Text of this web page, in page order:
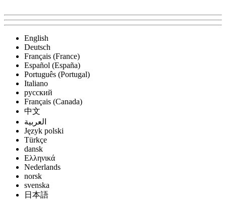
English
Deutsch
Français (France)
Español (España)
Português (Portugal)
Italiano
русский
Français (Canada)
中文
العربية
Język polski
Türkçe
dansk
Ελληνικά
Nederlands
norsk
svenska
日本語